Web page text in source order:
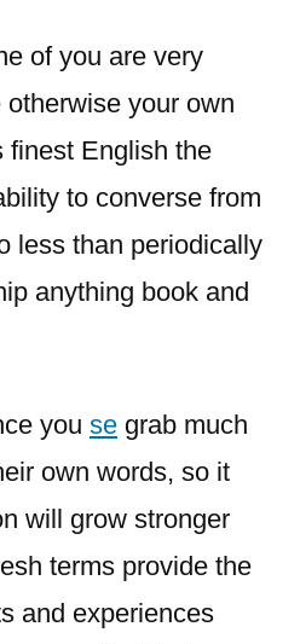
of you are very
your own
finest English the
to converse from
less than periodically
anything book and
you se grab much
own words, so it
will grow stronger
terms provide the
and experiences